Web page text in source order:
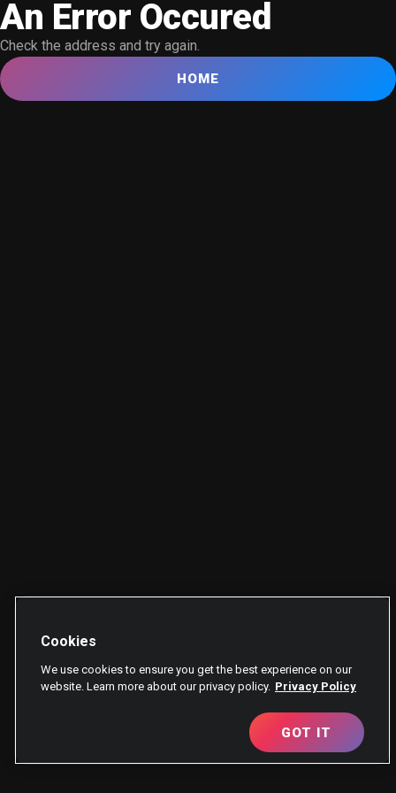
An Error Occured
Check the address and try again.
HOME
Cookies
We use cookies to ensure you get the best experience on our
website. Learn more about our privacy policy. Privacy Policy
GOT IT